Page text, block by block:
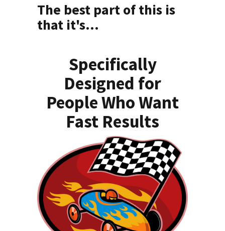
The best part of this is
that it's...
Specifically
Designed for
People Who Want
Fast Results